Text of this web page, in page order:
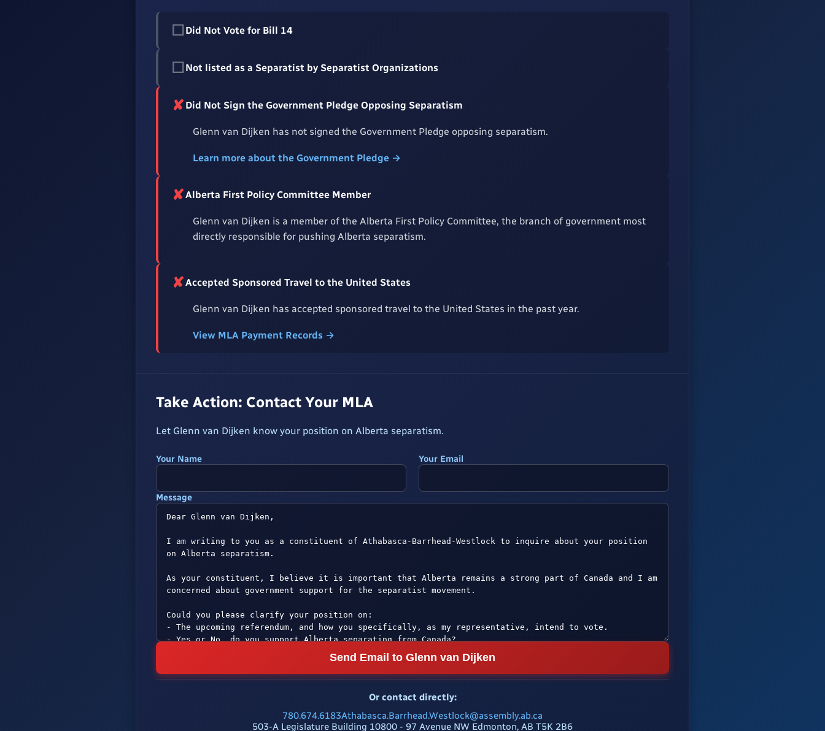
☐Did Not Vote for Bill 14
☐Not listed as a Separatist by Separatist Organizations
✘ Did Not Sign the Government Pledge Opposing Separatism
Glenn van Dijken has not signed the Government Pledge opposing separatism.
Learn more about the Government Pledge →
✘Alberta First Policy Committee Member
Glenn van Dijken is a member of the Alberta First Policy Committee, the branch of government most
directly responsible for pushing Alberta separatism.
✘Accepted Sponsored Travel to the United States
Glenn van Dijken has accepted sponsored travel to the United States in the past year.
View MLA Payment Records →
Take Action: Contact Your MLA
Let Glenn van Dijken know your position on Alberta separatism.
Your Name Your Email
Message
Send Email to Glenn van Dijken
Or contact directly:
780.674.6183Athabasca.Barrhead.Westlock@assembly.ab.ca
503-A Legislature Building 10800 - 97 Avenue NW Edmonton, AB T5K 2B6